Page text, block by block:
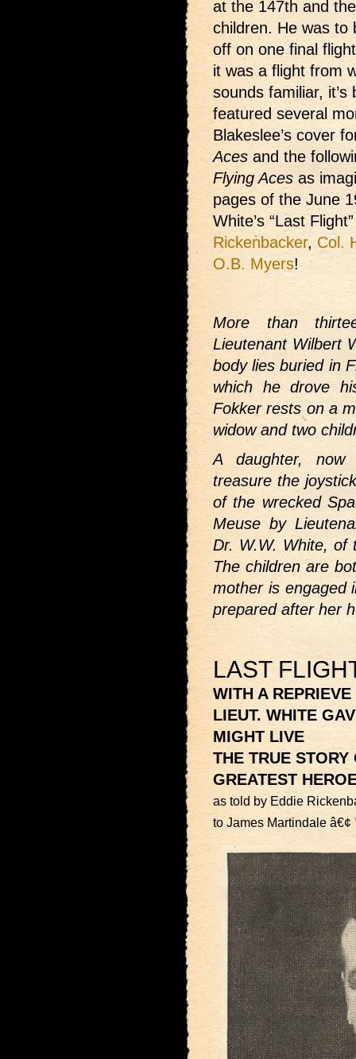
at the 147th and
children. He was to
off on one final
it was a flight from
sounds familiar,
featured several
Blakeslee’s cover
Aces and the
Flying Aces as
pages of the June
White’s “Last
Rickenbacker, Col.
O.B. Myers!
More than
Lieutenant Wilbert
body lies buried in
which he drove
Fokker rests on a
widow and two
A daughter,
treasure the
of the wrecked
Meuse by
Dr. W.W. White, of
The children are
mother is engaged
prepared after her
LAST
WITH A
LIEUT. WHITE
MIGHT LIVE
THE TRUE STORY
GREATEST
as told by Eddie
to James Martindale â€¢